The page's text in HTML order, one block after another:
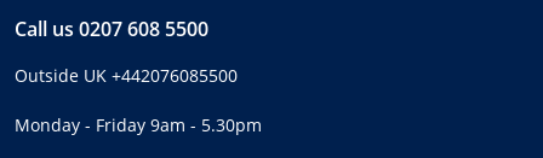
Call us 0207 608 5500
Outside UK +442076085500
Monday - Friday 9am - 5.30pm